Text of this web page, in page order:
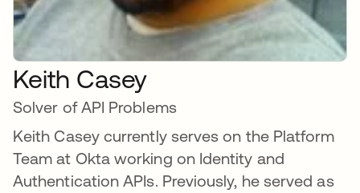
Keith Casey
Solver of API Problems
Keith Casey currently serves on the Platform
Team at Okta working on Identity and
Authentication APIs. Previously, he served as